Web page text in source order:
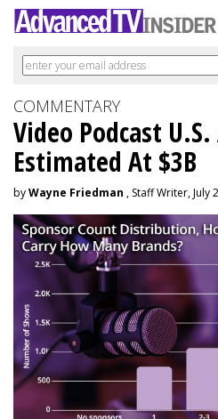
COMMENTARY
Video Podcast
Estimated At $3B
byWayne Friedman , Staff Writer, July